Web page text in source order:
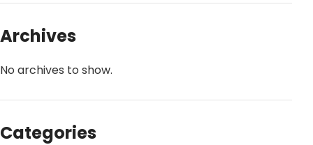
Archives
No archives to show.
Categories